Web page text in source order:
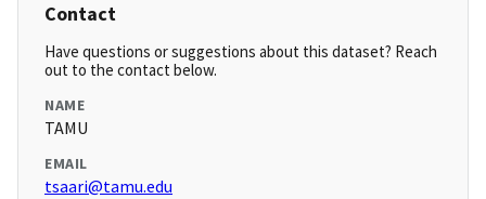
Contact
Have questions or suggestions about this dataset? Reach
out to the contact below.
NAME
TAMU
EMAIL
tsaari@tamu.edu